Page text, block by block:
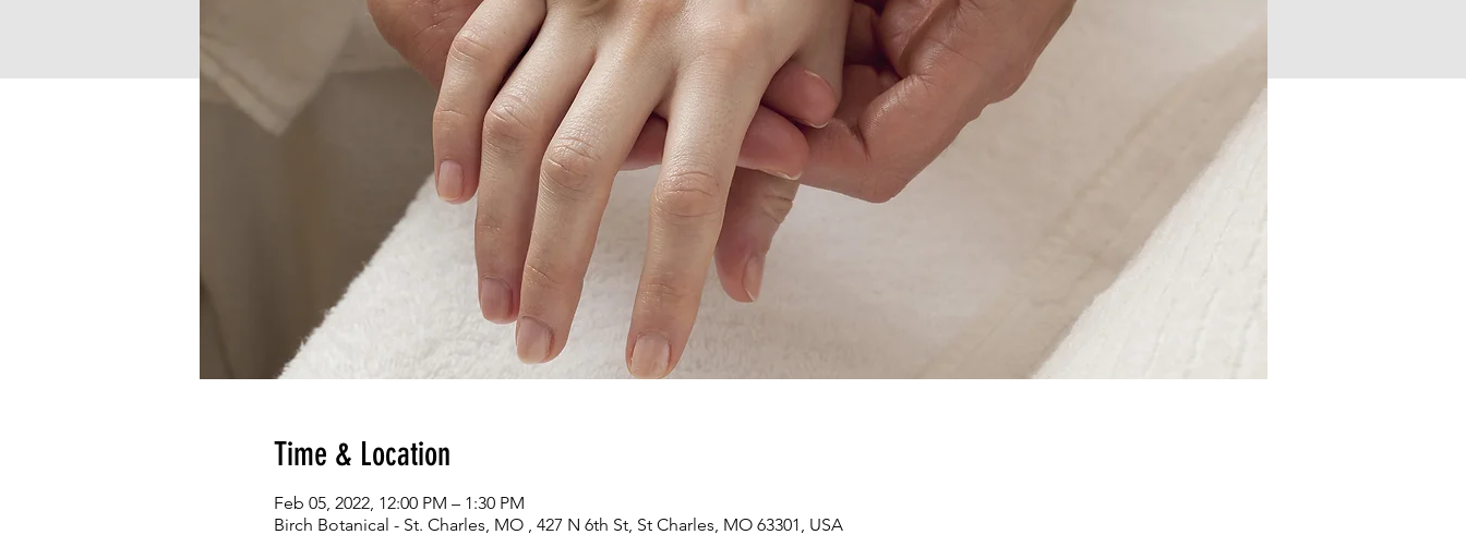
Time & Location
Feb 05, 2022, 12:00 PM – 1:30 PM
Birch Botanical - St. Charles, MO , 427 N 6th St, St Charles, MO 63301, USA